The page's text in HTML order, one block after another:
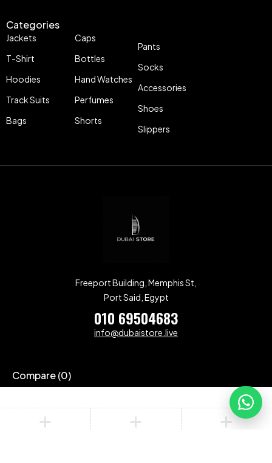
Categories
Jackets
T-Shirt
Hoodies
Track Suits
Bags
Caps
Bottles
Hand Watches
Perfumes
Shorts
Pants
Socks
Accessories
Shoes
Slippers
Freeport Building, Memphis St,
Port Said, Egypt
010 69504683
info@dubaistore.live
Compare(0)